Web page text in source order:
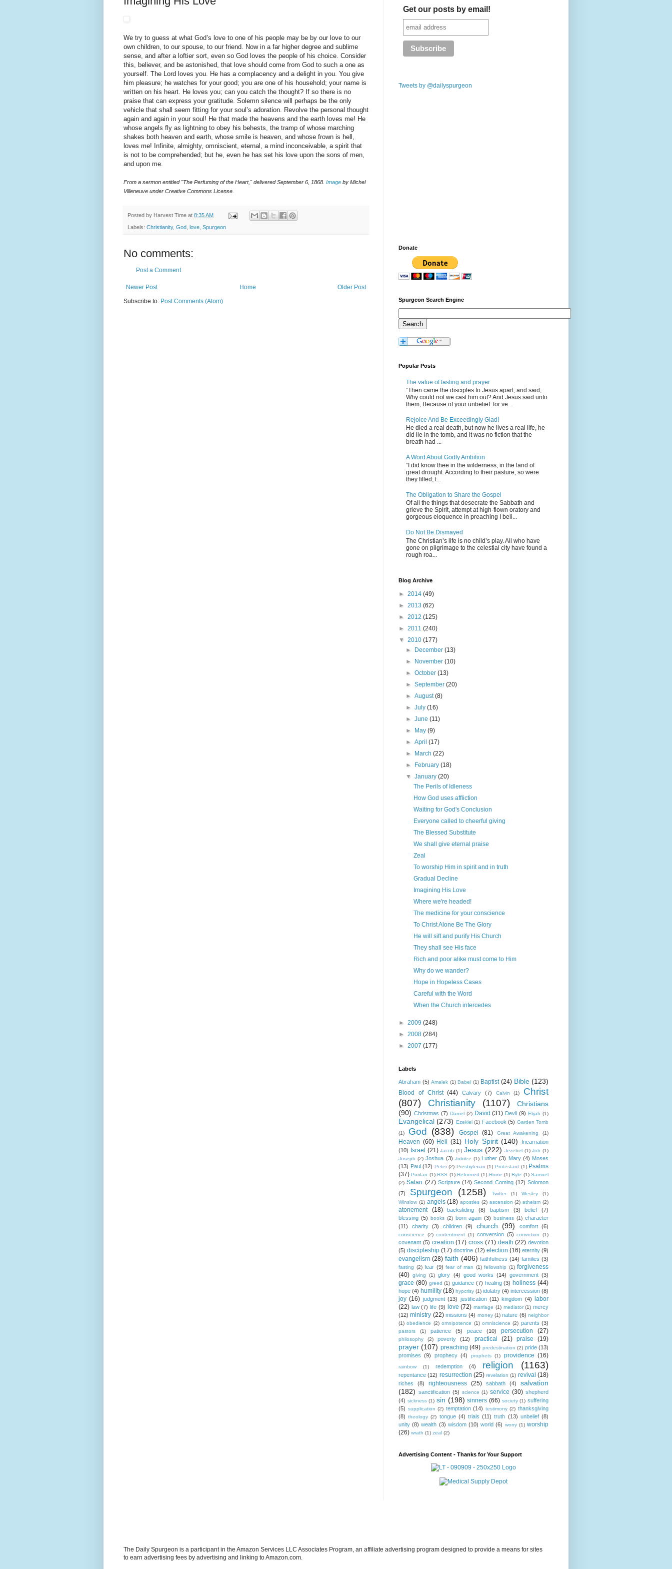
We try to guess at what God’s love to one of his people may be by our love to our
own children, to our spouse, to our friend. Now in a far higher degree and sublime
sense, and after a loftier sort, even so God loves the people of his choice. Consider
this, believer, and be astonished, that love should come from God to such a one as
yourself. The Lord loves you. He has a complacency and a delight in you. You give
him pleasure; he watches for your good; you are one of his household; your name is
written on his heart. He loves you; can you catch the thought? If so there is no
praise that can express your gratitude. Solemn silence will perhaps be the only
vehicle that shall seem fitting for your soul’s adoration. Revolve the personal thought
again and again in your soul! He that made the heavens and the earth loves me! He
whose angels fly as lightning to obey his behests, the tramp of whose marching
shakes both heaven and earth, whose smile is heaven, and whose frown is hell,
loves me! Infinite, almighty, omniscient, eternal, a mind inconceivable, a spirit that
is not to be comprehended; but he, even he has set his love upon the sons of men,
and upon me.
From a sermon entitled "The Perfuming of the Heart," delivered September 6, 1868. Image by Michel
Villeneuve under Creative Commons License.
Posted by Harvest Time at 8:35 AM
Labels: Christianity, God love Spurgeon
No comments:
Post a Comment
Newer Post Older Post
Home
Subscribe to: Post Comments (Atom)
Get our posts by email!
Tweets by @dailyspurgeon
Donate
Spurgeon Search Engine
Popular Posts
The value of fasting and prayer
“Then came the disciples to Jesus apart, and said,
Why could not we cast him out? And Jesus said unto
them, Because of your unbelief: for ve...
Rejoice And Be Exceedingly Glad!
He died a real death, but now he lives a real life, he
did lie in the tomb, and it was no fiction that the
breath had ...
A Word About Godly Ambition
“I did know thee in the wilderness, in the land of
great drought. According to their pasture, so were
they filled; t...
The Obligation to Share the Gospel
Of all the things that desecrate the Sabbath and
grieve the Spirit, attempt at high-flown oratory and
gorgeous eloquence in preaching I beli...
Do Not Be Dismayed
The Christian’s life is no child’s play. All who have
gone on pilgrimage to the celestial city have found a
rough roa...
Blog Archive
► 2014 (49)
► 2013 (62)
► 2012 (125)
► 2011 (240)
▼ 2010 (177)
►
December(13)
►
November(10)
►October(13)
►September(20)
►August(8)
►July(16)
►June(11)
►
May(9)
►April(17)
►
March(22)
►
February(18)
▼January(20)
The Perils of Idleness
How God uses affliction
Waiting for God's Conclusion
Everyone called to cheerful giving
The Blessed Substitute
We shall give eternal praise
Zeal
To worship Him in spirit and in truth
Gradual Decline
Imagining His Love
Where we're headed!
The medicine for your conscience
To Christ Alone Be The Glory
He will sift and purify His Church
They shall see His face
Rich and poor alike must come to Him
Why do we wander?
Hope in Hopeless Cases
Careful with the Word
When the Church intercedes
► 2009 (248)
► 2008 (284)
► 2007 (177)
Labels
Abraham (5) Amalek (1) Babel (1) Baptist (24) Bible (123)
Blood of Christ (44) Calvary (7) Calvin (1)
Christ
(807)
Christianity (1107)
Christians
(90) Christmas (7) Daniel (2) David (31) Devil (9) Elijah (1)
Evangelical (273) Ezekiel (1) Facebook (5) Garden Tomb
(1)
God (838) Gospel (81) Great Awakening (1)
Heaven (60) Hell (31) Holy Spirit (140)
Incarnation
(10)
Israel (21) Jacob (1) Jesus (222) Jezebel (1) Job (1)
Joseph (2) Joshua (3) Jubilee (1) Luther (3) Mary (4) Moses
(13) Paul (12) Peter (2) Presbyterian (1) Protestant (1) Psalms
(37) Puritan (1) RSS (1) Reformed (1) Rome (1) Ryle (1) Samuel
(2) Satan (27) Scripture (14) Second Coming (12) Solomon
(7)
Spurgeon (1258) Twitter (1) Wesley
(1)
Winslow (1) angels (18) apostles (2) ascension (2) atheism (2)
atonement (18) backsliding (8) baptism (3) belief
(7)
blessing (5) books (2) born again (3) business (1) character
(11)
charity (3) children (9) church (99) comfort (6)
conscience (2) contentment (1) conversion (5) conviction (1)
covenant (5) creation (17) cross (71) death (22) devotion
(5) discipleship (17) doctrine (12) election (16) eternity (9)
evangelism (28) faith (406) faithfulness (14) families (3)
fasting (2) fear (9) fear of man (1) fellowship (1) forgiveness
(40) giving (1) glory (4) good works (14) government (3)
grace (80) greed (1) guidance (7) healing (3) holiness (44)
hope (4) humility (18) hypcrisy (1) idolatry (4) intercession (8)
joy (16) judgment (13) justification (11) kingdom (4)
labor
(22) law (7) life (9) love (72) marriage (1) mediator (1) mercy
(12) ministry (22) missions (4) money (1) nature (6) neighbor
(1) obedience (2) omnipotence (1) omniscience (2) parents (3)
pastors (1) patience (5) peace (10) persecution (27)
philosophy (2) poverty (12) practical (21) praise (19)
prayer (107) preaching (49) predestination (2) pride (13)
promises
(9) prophecy (4) prophets (1) providence (16)
rainbow (1) redemption (4) religion (1163)
repentance (12) resurrection (25) revelation (1) revival (18)
riches (8) righteousness (25) sabbath (4)
salvation
(182) sanctification (5) science (1) service (30) shepherd
(4) sickness (1) sin (198) sinners (66) society (1) suffering
(5) supplication (2) temptation (14) testimony (2) thanksgiving
(8) theology (2) tongue (4) trials (11) truth (13) unbelief (8)
unity (8) wealth (3) wisdom (10) world (6) worry (1) worship
(26) wrath (1) zeal (2)
Advertising Content - Thanks for Your Support
The Daily Spurgeon is a participant in the Amazon Services LLC Associates Program, an affiliate advertising program designed to provide a means for sites
to earn advertising fees by advertising and linking to Amazon.com.